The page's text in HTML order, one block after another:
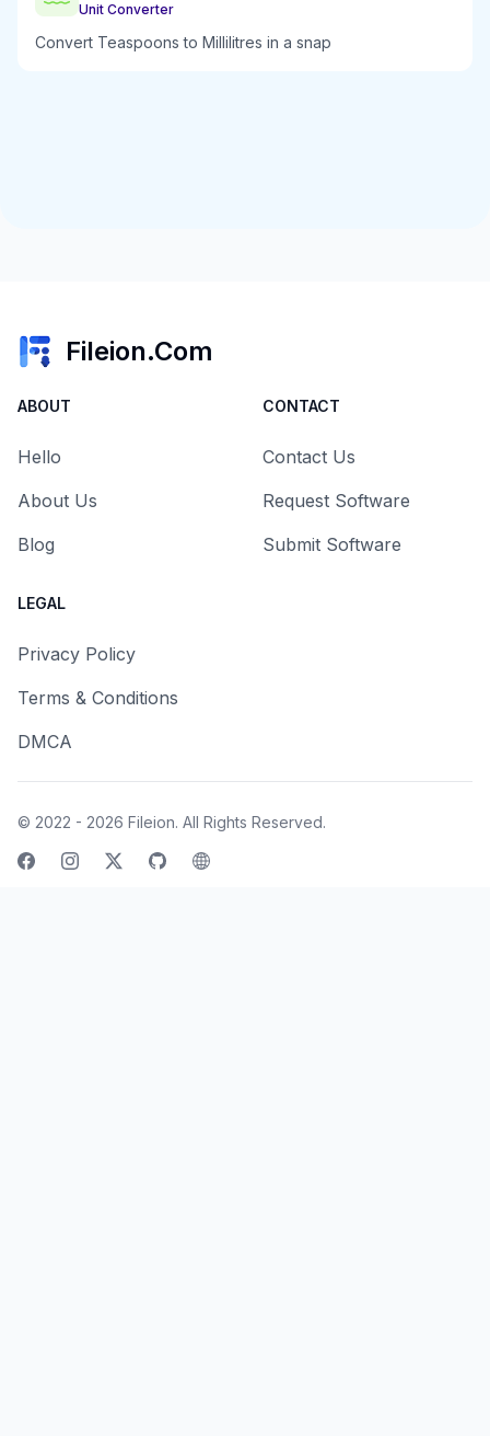
Unit Converter
Convert Teaspoons to Millilitres in a snap
Fileion.Com
ABOUT
Hello
About Us
Blog
CONTACT
Contact Us
Request Software
Submit Software
LEGAL
Privacy Policy
Terms & Conditions
DMCA
© 2022 - 2026 Fileion. All Rights Reserved.